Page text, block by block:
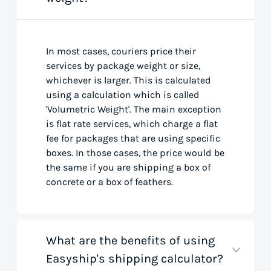
In most cases, couriers price their
services by package weight or size,
whichever is larger. This is calculated
using a calculation which is called
'Volumetric Weight'. The main exception
is flat rate services, which charge a flat
fee for packages that are using specific
boxes. In those cases, the price would be
the same if you are shipping a box of
concrete or a box of feathers.
What are the benefits of using
Easyship's shipping calculator?